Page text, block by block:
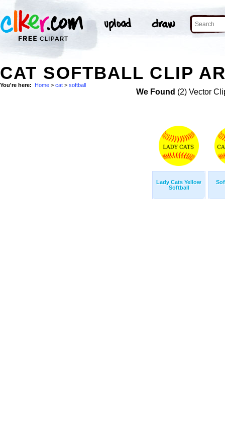
CAT SOFTBALL CLIP
You're here: Home > cat > softball
We Found (2) Vector
Lady Cats Yellow
Softball